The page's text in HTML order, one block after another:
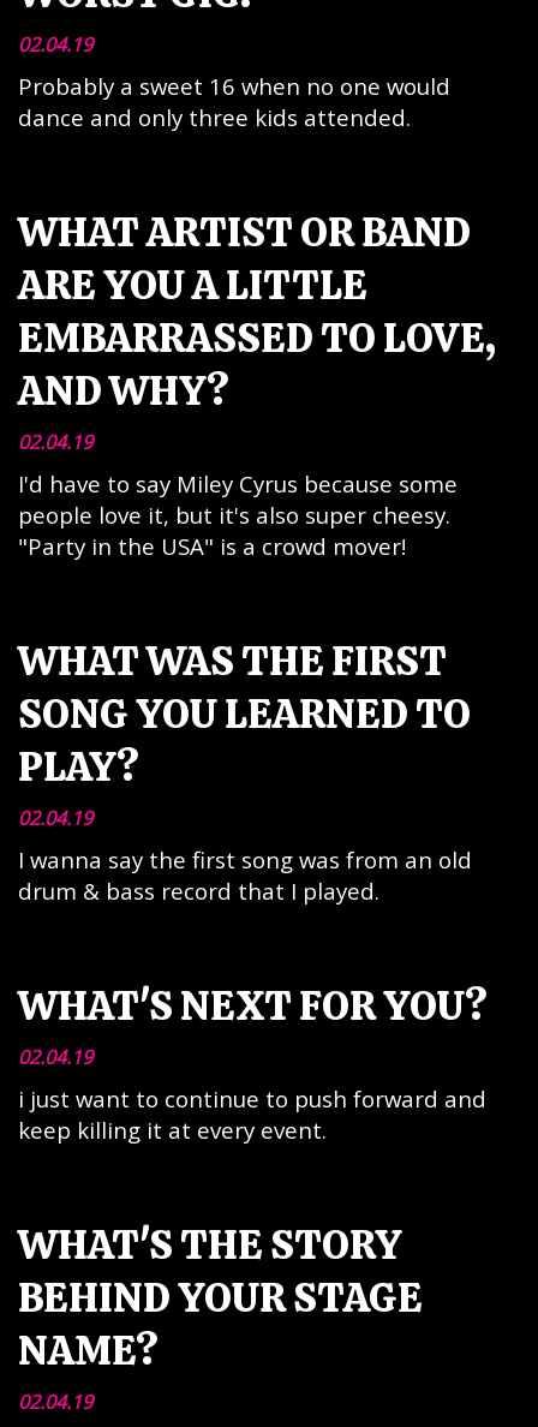
02.04.19
Probably a sweet 16 when no one would
dance and only three kids attended.
WHAT ARTIST OR BAND
ARE YOU A LITTLE
EMBARRASSED TO LOVE,
AND WHY?
02.04.19
I'd have to say Miley Cyrus because some
people love it, but it's also super cheesy.
"Party in the USA" is a crowd mover!
WHAT WAS THE FIRST
SONG YOU LEARNED TO
PLAY?
02.04.19
I wanna say the first song was from an old
drum & bass record that I played.
WHAT'S NEXT FOR YOU?
02.04.19
i just want to continue to push forward and
keep killing it at every event.
WHAT'S THE STORY
BEHIND YOUR STAGE
NAME?
02.04.19